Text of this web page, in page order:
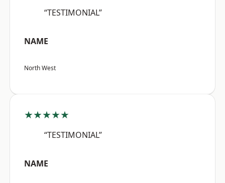
“TESTIMONIAL”
NAME
North West
★★★★★
“TESTIMONIAL”
NAME